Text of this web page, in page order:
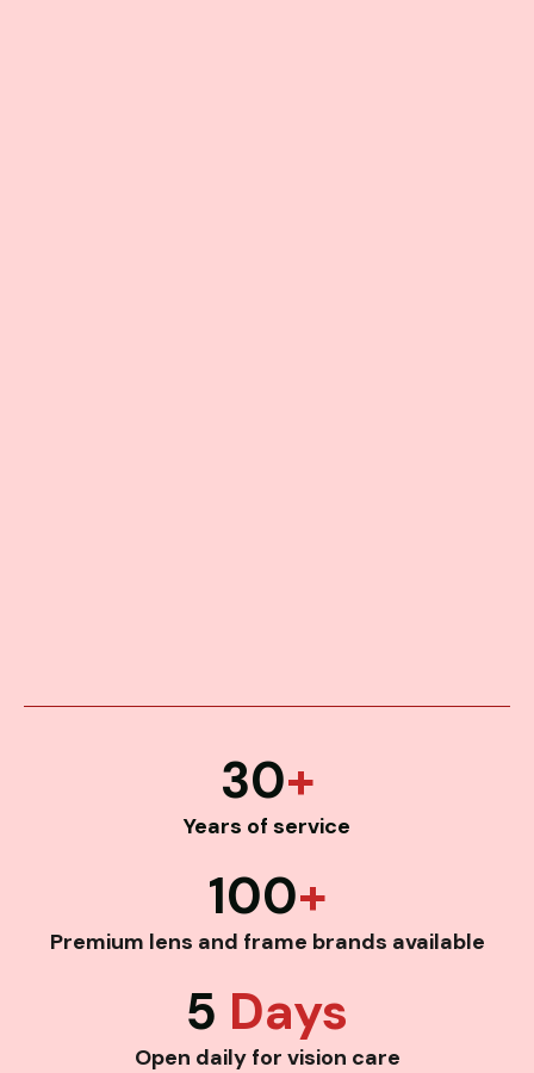
30+
Years of service
100+
Premium lens and frame brands available
5 Days
Open daily for vision care